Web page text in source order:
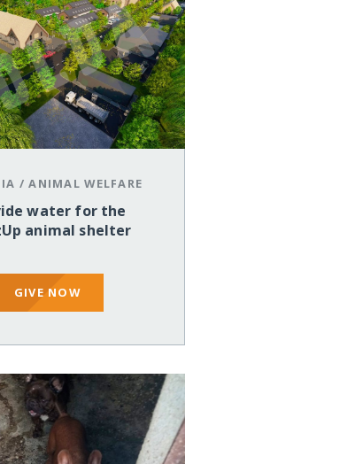
/ANIMAL WELFARE
water for the
animal shelter
GIVE NOW